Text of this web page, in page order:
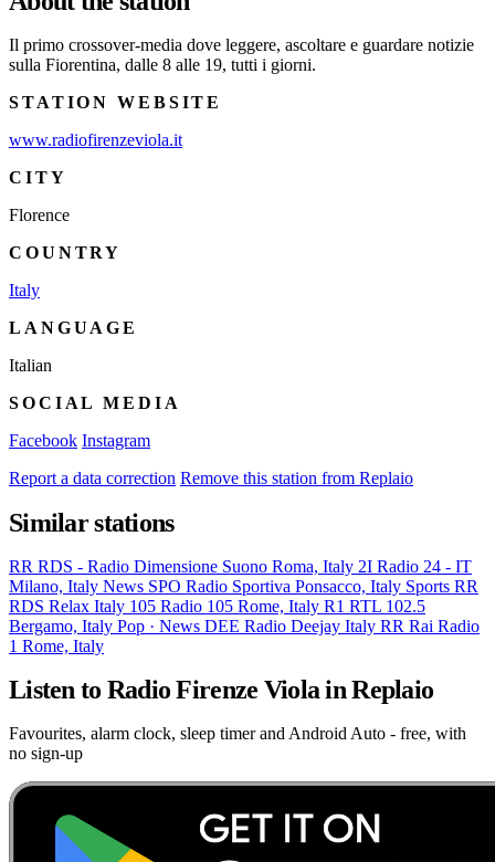
Il primo crossover-media dove leggere, ascoltare e guardare notizie
sulla Fiorentina, dalle 8 alle 19, tutti i giorni.
STATION WEBSITE
www.radiofirenzeviola.it
CITY
Florence
COUNTRY
Italy
LANGUAGE
Italian
SOCIAL MEDIA
Facebook Instagram
Report a data correction Remove this station from Replaio
Similar stations
RR RDS - Radio Dimensione Suono Roma, Italy 2I Radio 24 - IT
Milano, Italy News SPO Radio Sportiva Ponsacco, Italy Sports RR
RDS Relax Italy 105 Radio 105 Rome, Italy R1 RTL 102.5
Bergamo, Italy Pop · News DEE Radio Deejay Italy RR Rai Radio
1 Rome, Italy
Listen to Radio Firenze Viola in Replaio
Favourites, alarm clock, sleep timer and Android Auto - free, with
no sign-up